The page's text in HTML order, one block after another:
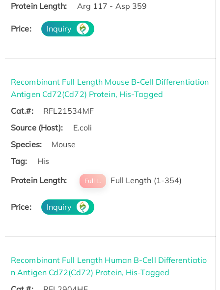
Protein Length:
Arg 117 - Asp 359
Price: Inquiry
Recombinant Full Length Mouse B-Cell Differentiation
Antigen Cd72(Cd72) Protein, His-Tagged
Cat.#:
RFL21534MF
Source (Host):
E.coli
Species:
Mouse
Tag:
His
Protein Length:
Full L. Full Length (1-354)
Price: Inquiry
Recombinant Full Length Human B-Cell Differentiatio
n Antigen Cd72(Cd72) Protein, His-Tagged